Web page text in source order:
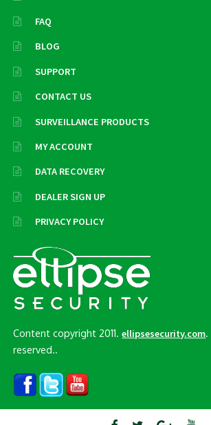
FAQ
BLOG
SUPPORT
CONTACT US
SURVEILLANCE PRODUCTS
MY ACCOUNT
DATA RECOVERY
DEALER SIGN UP
PRIVACY POLICY
Content copyright 2011.ellipsesecurity.com
reserved..